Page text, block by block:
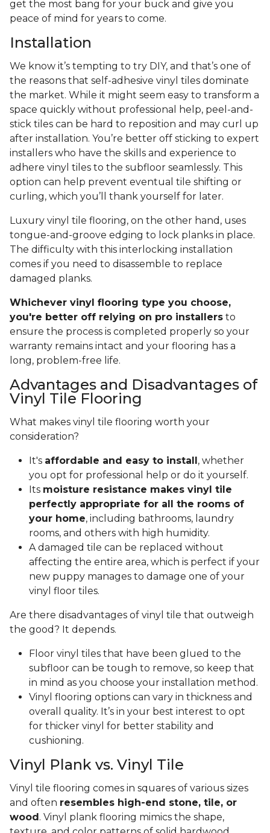
get the most bang for your buck and give you
peace of mind for years to come.
Installation
We know it’s tempting to try DIY, and that’s one of
the reasons that self-adhesive vinyl tiles dominate
the market. While it might seem easy to transform a
space quickly without professional help, peel-and-
stick tiles can be hard to reposition and may curl up
after installation. You’re better off sticking to expert
installers who have the skills and experience to
adhere vinyl tiles to the subfloor seamlessly. This
option can help prevent eventual tile shifting or
curling, which you’ll thank yourself for later.
Luxury vinyl tile flooring, on the other hand, uses
tongue-and-groove edging to lock planks in place.
The difficulty with this interlocking installation
comes if you need to disassemble to replace
damaged planks.
Whichever vinyl flooring type you choose,
you're better off relying on pro installers to
ensure the process is completed properly so your
warranty remains intact and your flooring has a
long, problem-free life.
Advantages and Disadvantages of
Vinyl Tile Flooring
What makes vinyl tile flooring worth your
consideration?
It's affordable and easy to install, whether
you opt for professional help or do it yourself.
Its moisture resistance makes vinyl tile
perfectly appropriate for all the rooms of
your home, including bathrooms, laundry
rooms, and others with high humidity.
A damaged tile can be replaced without
affecting the entire area, which is perfect if your
new puppy manages to damage one of your
vinyl floor tiles.
Are there disadvantages of vinyl tile that outweigh
the good? It depends.
Floor vinyl tiles that have been glued to the
subfloor can be tough to remove, so keep that
in mind as you choose your installation method.
Vinyl flooring options can vary in thickness and
overall quality. It’s in your best interest to opt
for thicker vinyl for better stability and
cushioning.
Vinyl Plank vs. Vinyl Tile
Vinyl tile flooring comes in squares of various sizes
and often resembles high-end stone, tile, or
wood. Vinyl plank flooring mimics the shape,